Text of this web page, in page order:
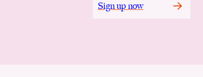
Sign up now